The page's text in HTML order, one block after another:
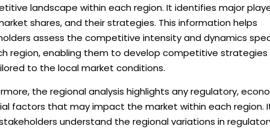
landscape within each region. It identifies major
shares, and their strategies. This information helps
assess the competitive intensity and dynamics
region, enabling them to develop competitive
to the local market conditions.
the regional analysis highlights any regulatory,
factors that may impact the market within each region.
understand the regional variations in